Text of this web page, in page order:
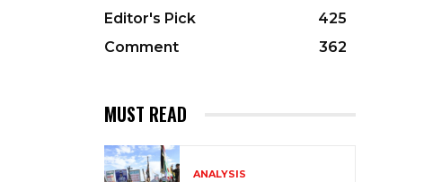
Editor's Pick
425
Comment
362
MUST READ
ANALYSIS